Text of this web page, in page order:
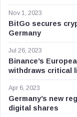
Nov 1, 2023
BitGo secures
Germany
Jul 26, 2023
Binance’s
withdraws critical
Apr 6, 2023
Germany’s new
digital shares